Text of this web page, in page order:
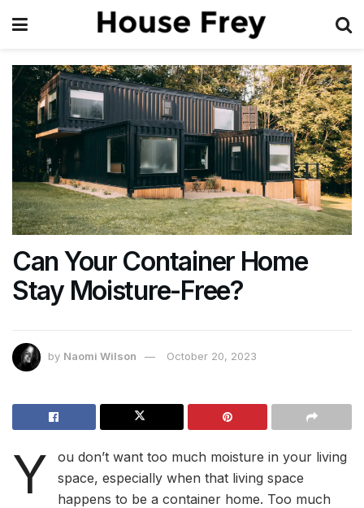
Can Your Container Home
Stay Moisture-Free?
by Naomi Wilson October 20, 2023
Y
ou don’t want too much moisture in your living
space, especially when that living space
happens to be a container home. Too much